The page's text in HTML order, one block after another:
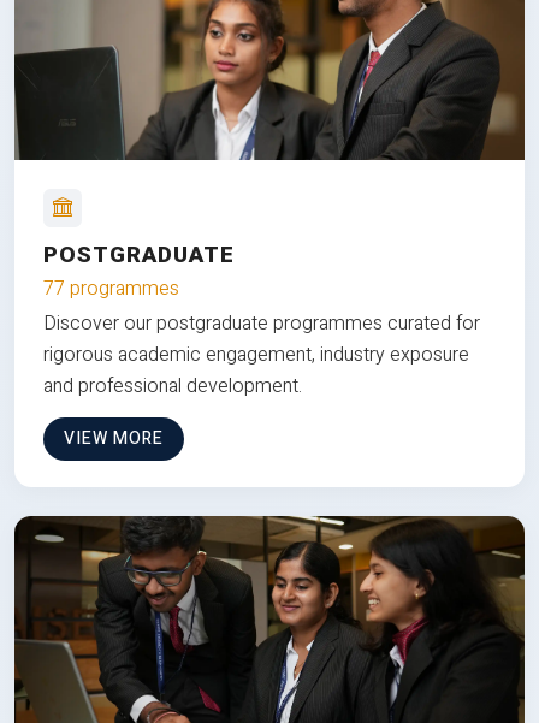
POSTGRADUATE
77 programmes
Discover our postgraduate programmes curated for
rigorous academic engagement, industry exposure
and professional development.
VIEW MORE